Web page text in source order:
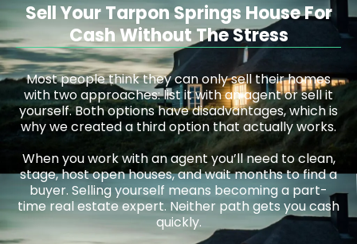
Sell Your Tarpon Springs House For
Cash Without The Stress
Most people think they can only sell their homes
with two approaches: list it with an agent or sell it
yourself. Both options have disadvantages, which is
why we created a third option that actually works.
When you work with an agent you’ll need to clean,
stage, host open houses, and wait months to find a
buyer. Selling yourself means becoming a part-
time real estate expert. Neither path gets you cash
quickly.